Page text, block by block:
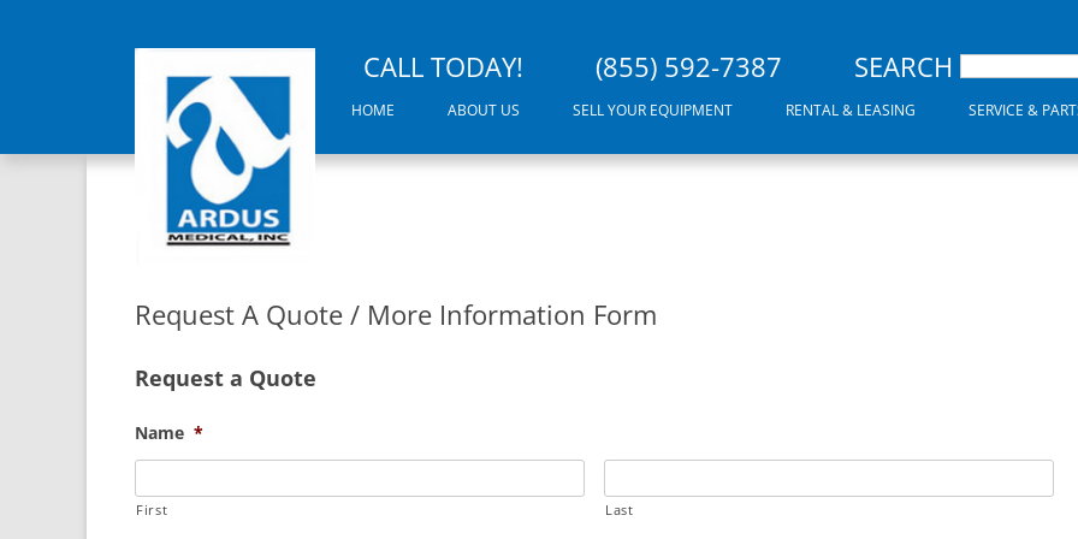
CALL TODAY! (855) 592-7387 SEARCH
HOME ABOUT US SELL YOUR EQUIPMENT RENTAL & LEASING SERVICE &
Request A Quote / More Information Form
Request a Quote
Name *
First Last